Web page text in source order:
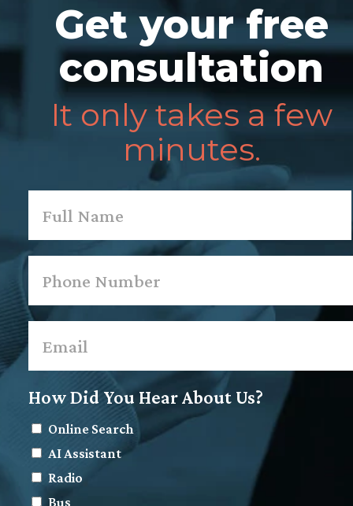
Get your free
consultation
It only takes a few
minutes.
First
How Did You Hear About Us?
Online Search
AI Assistant
Radio
Bus